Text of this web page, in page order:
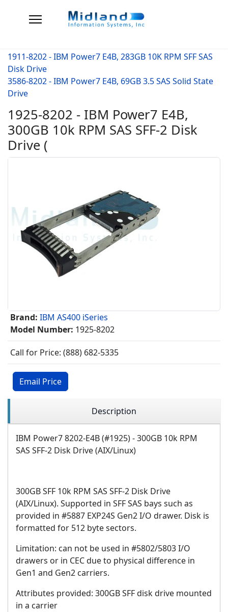
1911-8202 - IBM Power7 E4B, 283GB 10K RPM SFF SAS
Disk Drive
3586-8202 - IBM Power7 E4B, 69GB 3.5 SAS Solid State
Drive
1925-8202 - IBM Power7 E4B,
300GB 10k RPM SAS SFF-2 Disk
Drive (
Brand: IBM AS400 iSeries
Model Number: 1925-8202
Call for Price: (888) 682-5335
Email Price
Description
IBM Power7 8202-E4B (#1925) - 300GB 10k RPM
SAS SFF-2 Disk Drive (AIX/Linux)
300GB SFF 10k RPM SAS SFF-2 Disk Drive
(AIX/Linux). Supported in SFF SAS bays such as
provided in #5887 EXP24S Gen2 I/O drawer. Disk is
formatted for 512 byte sectors.
Limitation: can not be used in #5802/5803 I/O
drawers or in CEC due to physical difference in
Gen1 and Gen2 carriers.
Attributes provided: 300GB SFF disk drive mounted
in a carrier